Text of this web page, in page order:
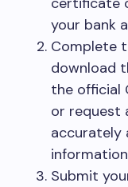
your bank
Complete
download
the official
or request
accurately
Submit